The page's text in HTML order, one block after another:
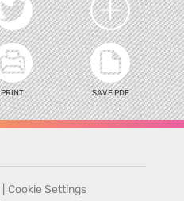
PRINT SAVE PDF
Cookie Settings